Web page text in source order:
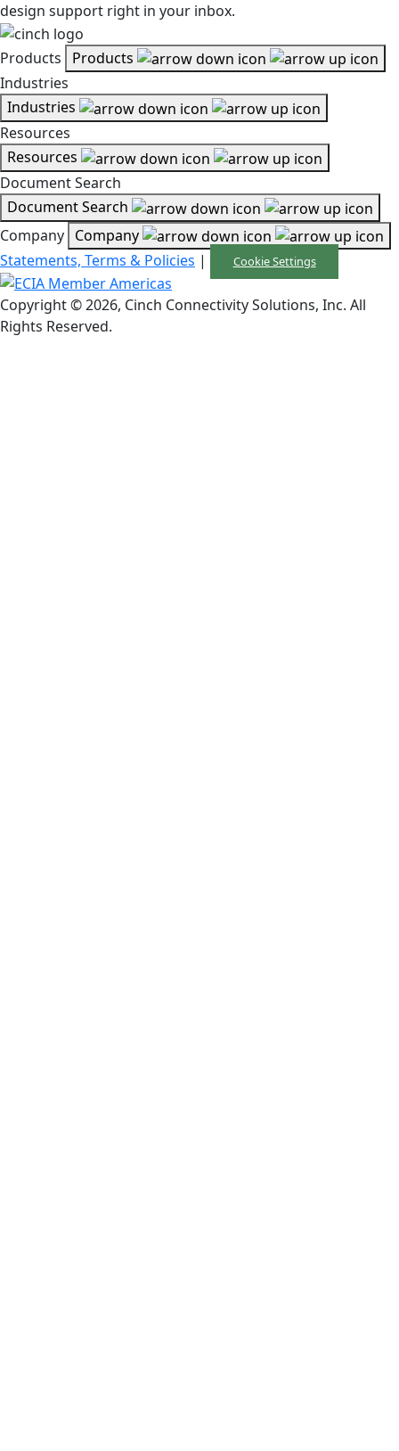
design support right in your inbox.
Products
Products
Industries
Industries
Resources
Resources
Document Search
Document Search
Company Company
Statements, Terms & Policies | Cookie Settings
Copyright © 2026, Cinch Connectivity Solutions, Inc. All
Rights Reserved.